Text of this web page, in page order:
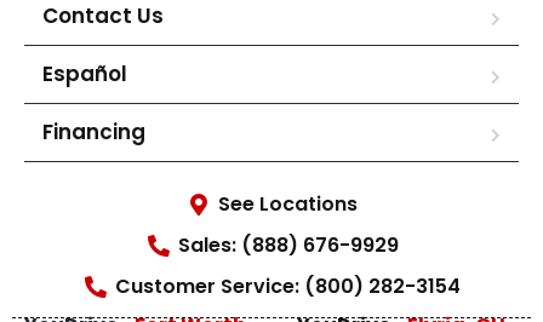
Contact Us
Español
Financing
See Locations
Sales: (888) 676-9929
Customer Service: (800) 282-3154